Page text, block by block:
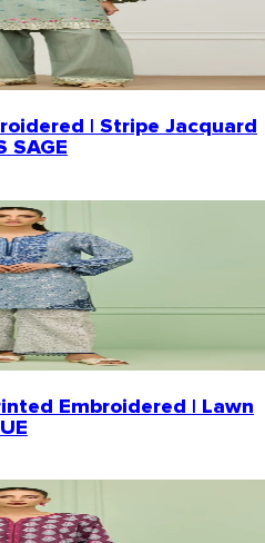
| Stripe Jacquard
SAGE
Embroidered | Lawn